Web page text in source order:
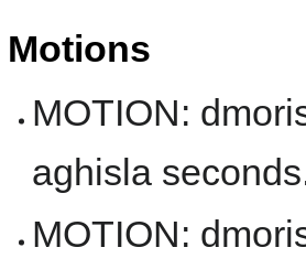
Motions
MOTION:
aghisla
MOTION: